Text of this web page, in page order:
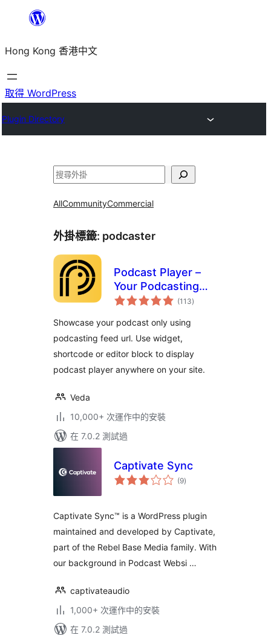
主
要
內
Hong Kong 香港中文
取得 WordPress
Plugin Directory
搜
AllCommunityCommercial
外掛標籤: podcaster
Podcast Player –
Your Podcasting
Companion (113總
評)
Showcase your podcast only using
podcasting feed url. Use widget,
shortcode or editor block to display
podcast player anywhere on your site.
Veda
10,000+ 次運作中的安裝
在 7.0.2 測試過
Captivate Sync
(9總
評)
Captivate Sync™ is a WordPress plugin
maintained and developed by Captivate,
part of the Rebel Base Media family. With
our background in Podcast Websi …
captivateaudio
1,000+ 次運作中的安裝
在 7.0.2 測試過